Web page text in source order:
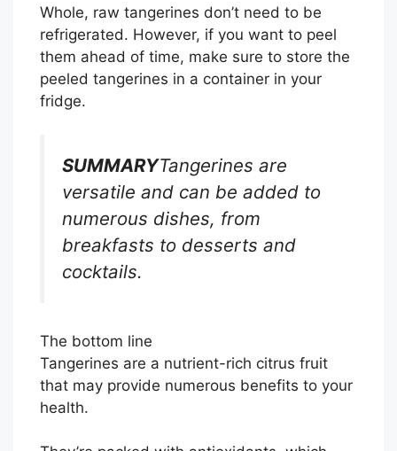
Whole, raw tangerines don’t need to be
refrigerated. However, if you want to peel
them ahead of time, make sure to store the
peeled tangerines in a container in your
fridge.
SUMMARYTangerines are
versatile and can be added to
numerous dishes, from
breakfasts to desserts and
cocktails.
The bottom line
Tangerines are a nutrient-rich citrus fruit
that may provide numerous benefits to your
health.